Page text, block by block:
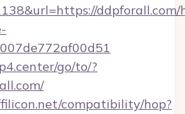
ddpforall.com/
go/to/?
compatibility/hop?